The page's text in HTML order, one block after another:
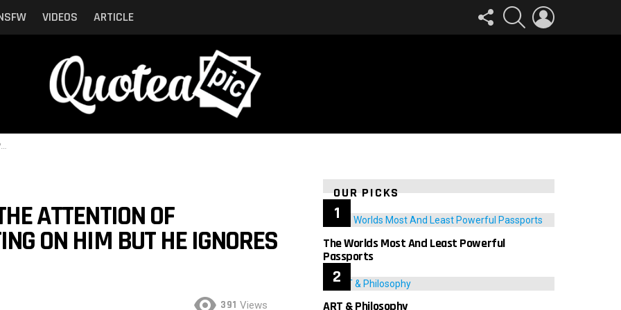
VIDEOS ARTICLE
FOLLOW
US
SEARCH
ATTENTION OF
ON HIM BUT HE IGNORES
391 Views
OUR PICKS
The Worlds Most And Least Powerful
Passports
ART & Philosophy